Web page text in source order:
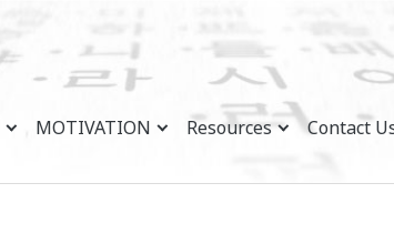
MOTIVATION Resources Contact